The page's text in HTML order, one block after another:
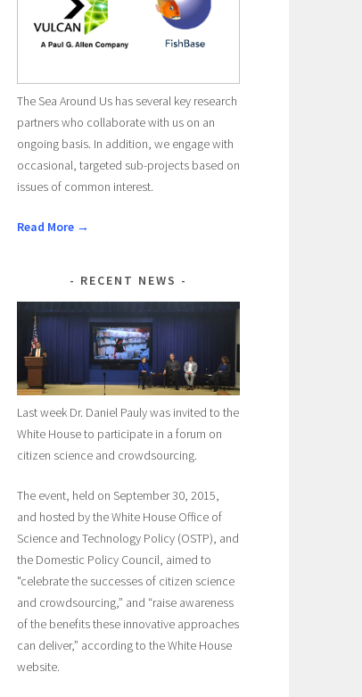
The Sea Around Us has several key research
partners who collaborate with us on an
ongoing basis. In addition, we engage with
occasional, targeted sub-projects based on
issues of common interest.
Read More →
RECENT NEWS
Last week Dr. Daniel Pauly was invited to the
White House to participate in a forum on
citizen science and crowdsourcing.
The event, held on September 30, 2015,
and hosted by the White House Office of
Science and Technology Policy (OSTP), and
the Domestic Policy Council, aimed to
"celebrate the successes of citizen science
and crowdsourcing,” and “raise awareness
of the benefits these innovative approaches
can deliver,” according to the White House
website.